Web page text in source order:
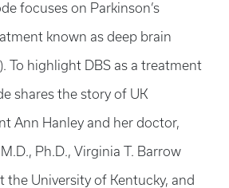
focuses on Parkinson’s
known as deep brain
To highlight DBS as a treatment
shares the story of UK
Ann Hanley and her doctor,
Ph.D., Virginia T. Barrow
the University of Kentucky, and